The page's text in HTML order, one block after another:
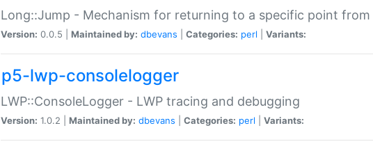
Long::Jump - Mechanism for returning to a specific point
Version: 0.0.5 | Maintained by: dbevans Categories: perl Variants:
p5-lwp-consolelogger
LWP::ConsoleLogger - LWP tracing and debugging
Version: 1.0.2 | Maintained by: dbevans Categories: perl Variants: